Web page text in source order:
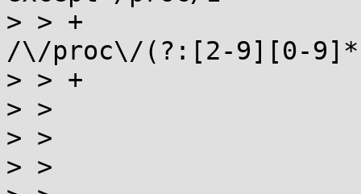
> > +
/\/proc\/(?:[2-9][0-
> > +
> >
> >
> >